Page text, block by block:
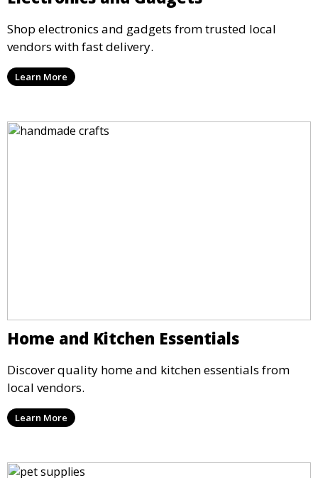
Shop electronics and gadgets from trusted local
vendors with fast delivery.
Learn More
Home and Kitchen Essentials
Discover quality home and kitchen essentials from
local vendors.
Learn More